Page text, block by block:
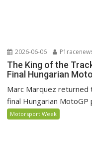
2026-06-06
The King of the
Final Hungarian
Marc Marquez
final Hungarian MotoGP
Motorsport Week